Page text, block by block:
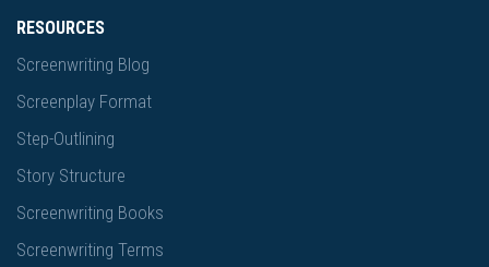
RESOURCES
Screenwriting Blog
Screenplay Format
Step-Outlining
Story Structure
Screenwriting Books
Screenwriting Terms